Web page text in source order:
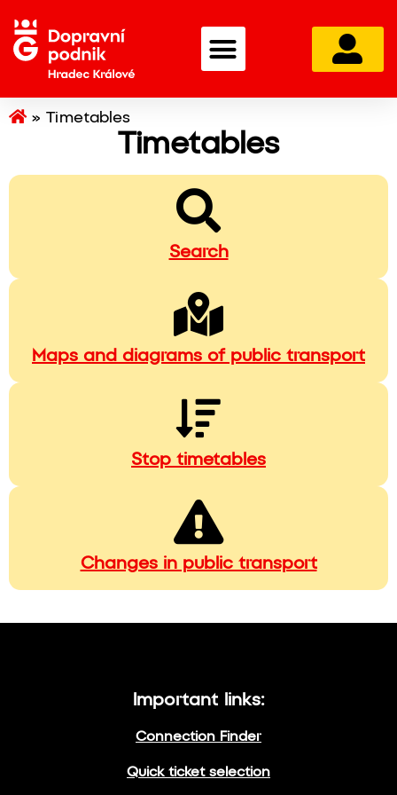
»Timetables
Timetables
Search
Maps and diagrams of public transport
Stop timetables
Changes in public transport
Important links:
Connection Finder
Quick ticket selection